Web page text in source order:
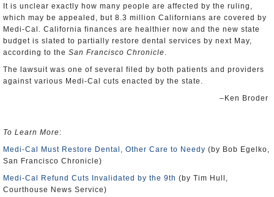
It is unclear exactly how many people are affected by the ruling,
which may be appealed, but 8.3 million Californians are covered by
Medi-Cal. California finances are healthier now and the new state
budget is slated to partially restore dental services by next May,
according to the San Francisco Chronicle.
The lawsuit was one of several filed by both patients and providers
against various Medi-Cal cuts enacted by the state.
–Ken Broder
To Learn More:
Medi-Cal Must Restore Dental, Other Care to Needy (by Bob Egelko,
San Francisco Chronicle)
Medi-Cal Refund Cuts Invalidated by the 9th (by Tim Hull,
Courthouse News Service)